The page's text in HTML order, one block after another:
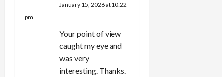
January 15, 2026 at 10:22
pm
Your point of view
caught my eye and
was very
interesting. Thanks.